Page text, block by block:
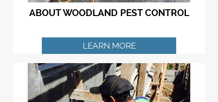
ABOUT WOODLAND PEST CONTROL
LEARN MORE